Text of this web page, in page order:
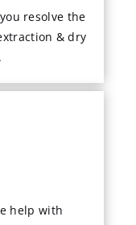
resolve the
& dry
help with